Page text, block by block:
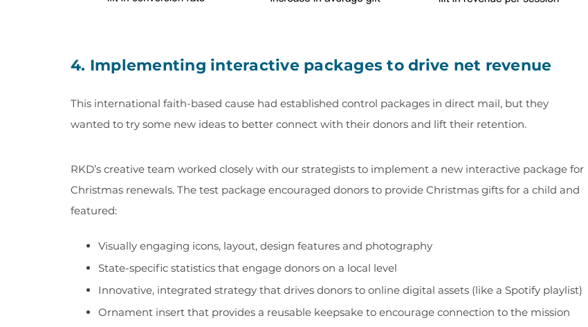
4. Implementing interactive packages to drive net revenue
This international faith-based cause had established control packages in direct mail, but they
wanted to try some new ideas to better connect with their donors and lift their retention.
RKD’s creative team worked closely with our strategists to implement a new interactive package for
Christmas renewals. The test package encouraged donors to provide Christmas gifts for a child and
featured:
Visually engaging icons, layout, design features and photography
State-specific statistics that engage donors on a local level
Innovative, integrated strategy that drives donors to online digital assets (like a Spotify playlist)
Ornament insert that provides a reusable keepsake to encourage connection to the mission